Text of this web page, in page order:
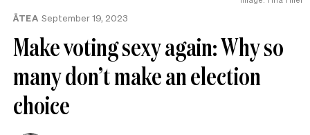
ĀTEA September 19, 2023
Make voting sexy again: Why so
many don’t make an election
choice